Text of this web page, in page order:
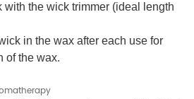
with the wick trimmer (ideal length
in the wax after each use for
of the wax.